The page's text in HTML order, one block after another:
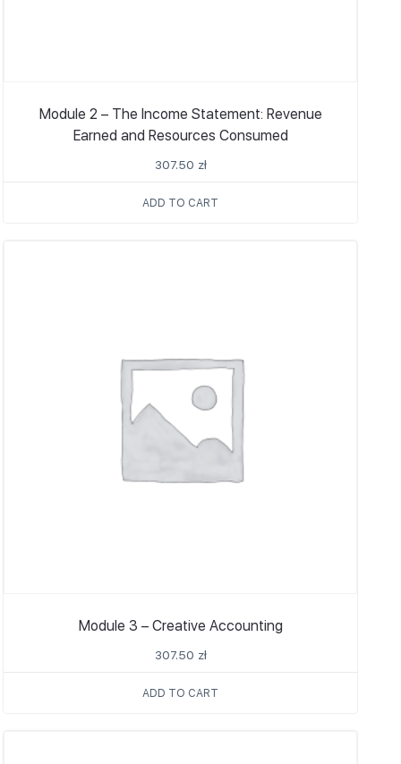
Module 2 – The Income Statement: Revenue
Earned and Resources Consumed
307.50 zł
ADD TO CART
Module 3 – Creative Accounting
307.50 zł
ADD TO CART